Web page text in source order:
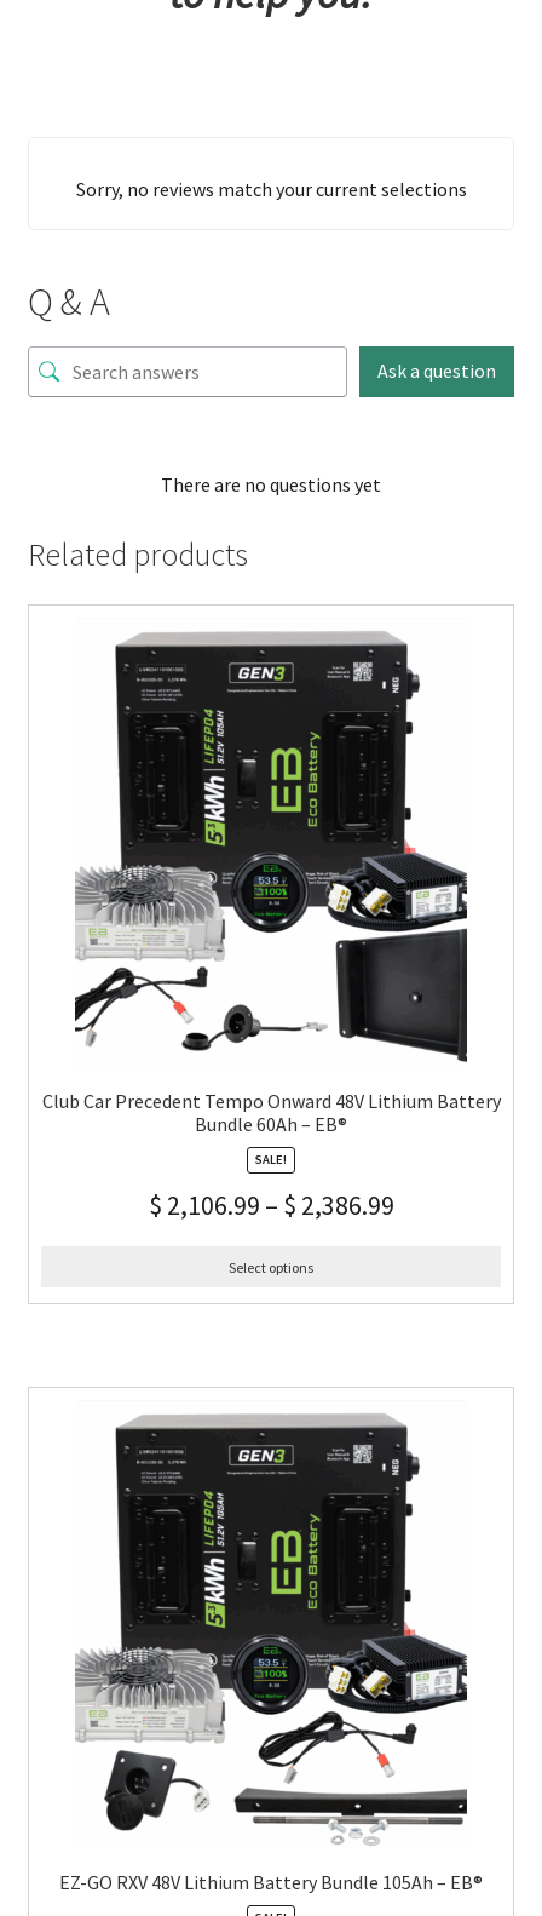
Sorry, no reviews match your current selections
Q & A
Ask a question
There are no questions yet
Related products
Club Car Precedent Tempo Onward 48V Lithium Battery
Bundle 60Ah – EB®
SALE!
$ 2,106.99 – $ 2,386.99
Select options
EZ-GO RXV 48V Lithium Battery Bundle 105Ah – EB®